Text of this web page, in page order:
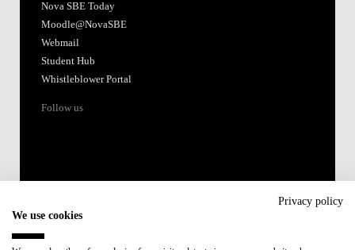
Nova SBE Today
Moodle@NovaSBE
Webmail
Student Hub
Whistleblower Portal
Follow us
Privacy policy
We use cookies